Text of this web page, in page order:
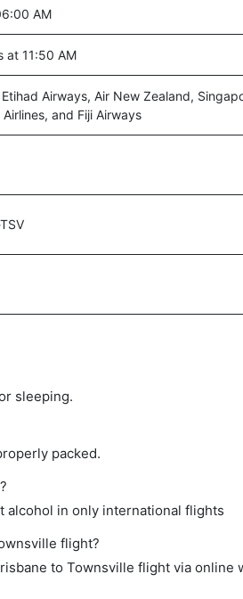
AM
at 11:50 AM
Airways, Air New Zealand,
and Fiji Airways
sleeping.
packed.
alcohol in only international flights
flight?
to Townsville flight via online